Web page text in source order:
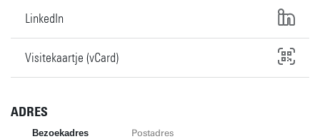
LinkedIn
Visitekaartje (vCard)
ADRES
Bezoekadres Postadres